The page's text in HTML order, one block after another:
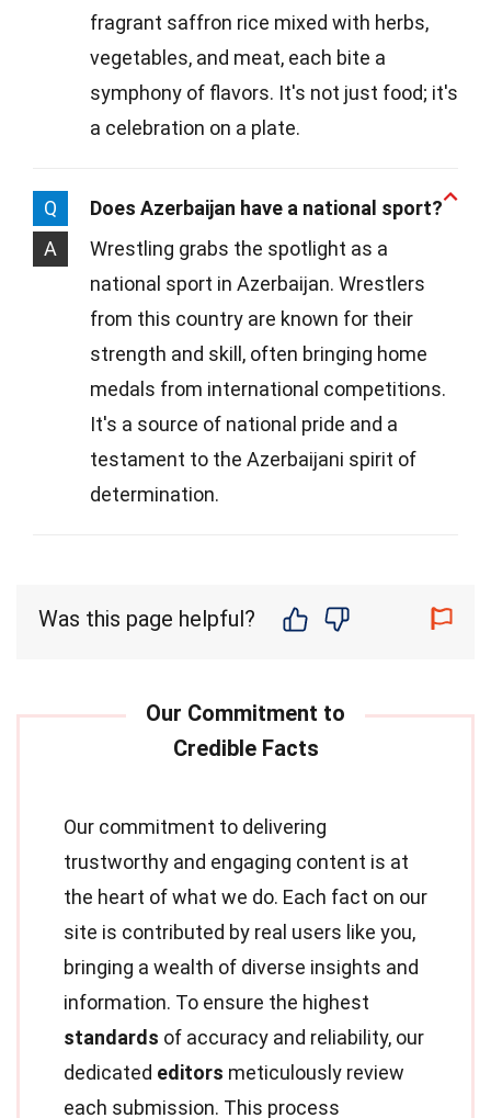
fragrant saffron rice mixed with herbs,
vegetables, and meat, each bite a
symphony of flavors. It's not just food; it's
a celebration on a plate.
Q
Does Azerbaijan have a national sport?
A
Wrestling grabs the spotlight as a
national sport in Azerbaijan. Wrestlers
from this country are known for their
strength and skill, often bringing home
medals from international competitions.
It's a source of national pride and a
testament to the Azerbaijani spirit of
determination.
Was this page helpful?
Our commitment to delivering
trustworthy and engaging content is at
the heart of what we do. Each fact on our
site is contributed by real users like you,
bringing a wealth of diverse insights and
information. To ensure the highest
standards of accuracy and reliability, our
dedicated editors meticulously review
each submission. This process